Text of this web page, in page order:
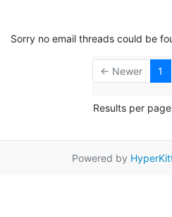
Sorry no email threads could be
← Newer 1
Results per
Powered by